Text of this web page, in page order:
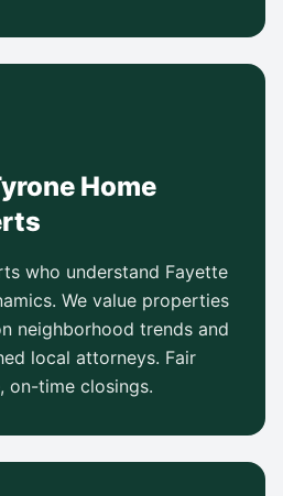
Home
who understand Fayette
We value properties
neighborhood trends and
local attorneys. Fair
on-time closings.